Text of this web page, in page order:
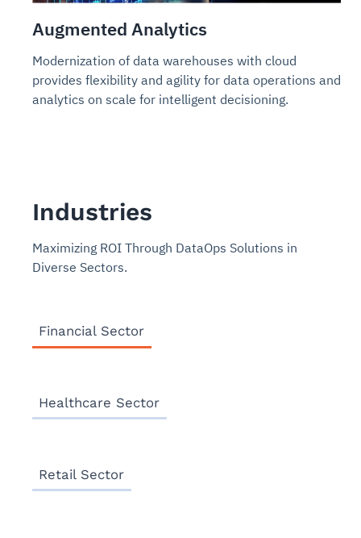
Augmented Analytics
Modernization of data warehouses with cloud
provides flexibility and agility for data operations and
analytics on scale for intelligent decisioning.
Industries
Maximizing ROI Through DataOps Solutions in
Diverse Sectors.
Financial Sector
Healthcare Sector
Retail Sector